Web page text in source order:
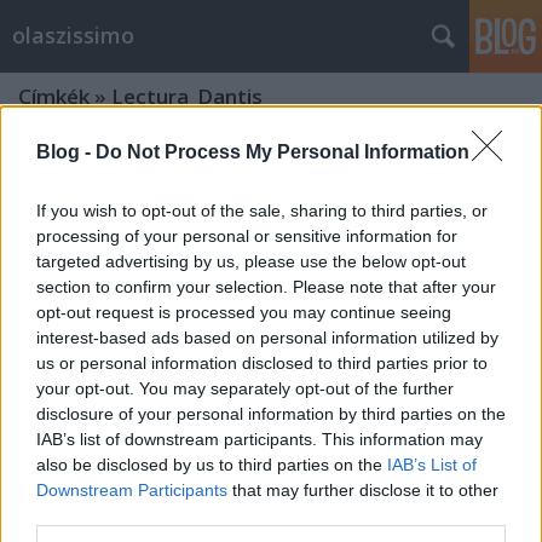
Blog - Do Not Process My Personal Information
If you wish to opt-out of the sale, sharing to third parties, or
processing of your personal or sensitive information for
targeted advertising by us, please use the below opt-out
section to confirm your selection. Please note that after your
opt-out request is processed you may continue seeing
interest-based ads based on personal information utilized by
us or personal information disclosed to third parties prior to
your opt-out. You may separately opt-out of the further
disclosure of your personal information by third parties on the
IAB’s list of downstream participants. This information may
also be disclosed by us to third parties on the IAB’s List of
Downstream Participants that may further disclose it to other
olaszissimo
Címkék » Lectura_Dantis
From Ljubljana with love
olaszissimo•2014. január 04.
2013. december 1. és 5. között a Ljubljanai Egyetem
olasz tanszékének docense, Irena Prosenc Šegula
meghívására néhány nagyon tartalmas és
tanulságos napot nyílt alkalmam eltölteni a szlovén
fővárosban. Berényi Márk "A gyönyörű, immár
karácsonyi pompájában…
A Budapesti Olasz Kultúrintézet
programja a 2013-14-es évadra
olaszul és magyarul